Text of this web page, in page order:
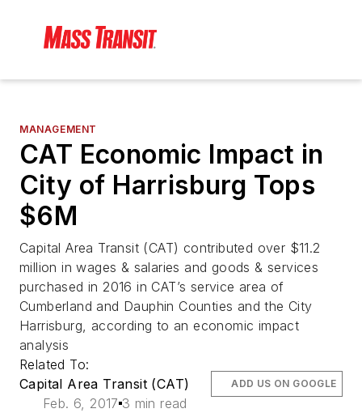
MANAGEMENT
CAT Economic Impact in
City of Harrisburg Tops
$6M
Capital Area Transit (CAT) contributed over $11.2
million in wages & salaries and goods & services
purchased in 2016 in CAT’s service area of
Cumberland and Dauphin Counties and the City
Harrisburg, according to an economic impact
analysis
Related To:
Capital Area Transit (CAT)
Feb. 6, 2017 3 min read
ADD US ON GOOGLE